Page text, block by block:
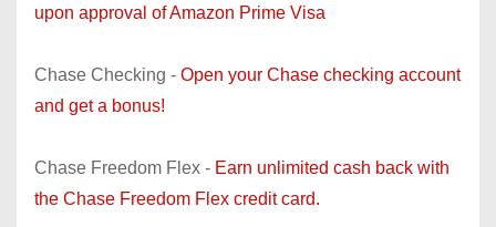
upon approval of Amazon Prime Visa
Chase Checking - Open your Chase checking account
and get a bonus!
Chase Freedom Flex - Earn unlimited cash back with
the Chase Freedom Flex credit card.